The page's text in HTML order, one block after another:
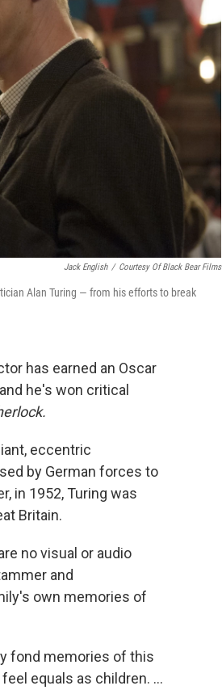
Jack English / Courtesy Of Black Bear Films
Alan Turing — from his efforts to break
has earned an Oscar
and he's won critical
eccentric
by German forces to
in 1952, Turing was
Britain.
no visual or audio
and
own memories of
fond memories of this
equals as children. ...